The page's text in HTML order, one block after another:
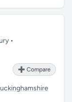
•
➕ Compare